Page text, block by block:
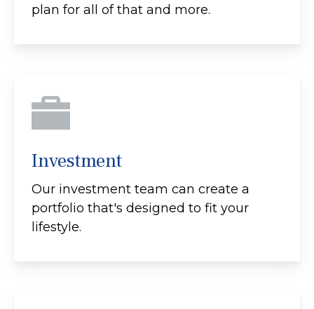
plan for all of that and more.
Investment
Our investment team can create a
portfolio that's designed to fit your
lifestyle.